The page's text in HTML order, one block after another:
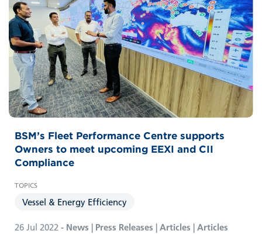
BSM’s Fleet Performance Centre supports
Owners to meet upcoming EEXI and CII
Compliance
Vessel & Energy Efficiency
26 Jul 2022 - News | Press Releases | Articles | Articles